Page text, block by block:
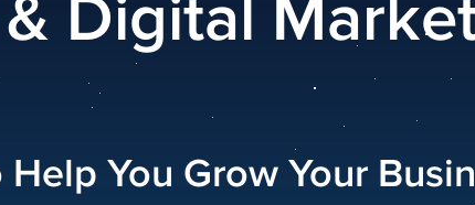
Digital
Help You Grow Your